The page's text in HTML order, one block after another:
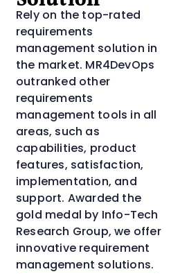
Rely on the top-rated
requirements
management solution in
the market. MR4DevOps
outranked other
requirements
management tools in all
areas, such as
capabilities, product
features, satisfaction,
implementation, and
support. Awarded the
gold medal by Info-Tech
Research Group, we offer
innovative requirement
management solutions.